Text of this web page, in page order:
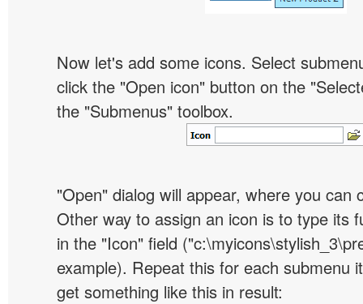
Now let's add some icons. Select
click the "Open icon" button on the
the "Submenus" toolbox.
"Open" dialog will appear, where you can
Other way to assign an icon is to type its
in the "Icon" field
example). Repeat this for each submenu
get something like this in result: